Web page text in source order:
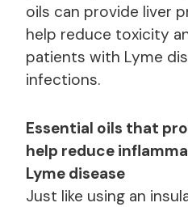
oils can provide liver
help reduce toxicity
patients with Lyme
infections.
Essential oils that
help reduce
Lyme disease
Just like using an